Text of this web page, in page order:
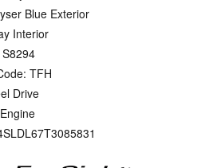
Blue Exterior
Interior
TFH
Drive